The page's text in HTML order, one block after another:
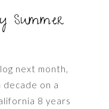
Summer
next month,
decade on a
8 years